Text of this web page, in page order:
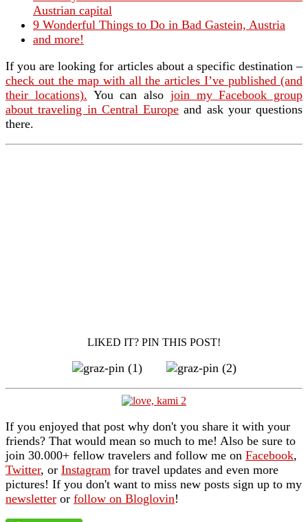
Austrian capital
9 Wonderful Things to Do in Bad Gastein, Austria
and more!
If you are looking for articles about a specific destination –
check out the map with all the articles I’ve published (and
their locations). You can also join my Facebook group
about traveling in Central Europe and ask your questions
there.
LIKED IT? PIN THIS POST!
If you enjoyed that post why don't you share it with your
friends? That would mean so much to me! Also be sure to
join 30.000+ fellow travelers and follow me on Facebook,
Twitter, or Instagram for travel updates and even more
pictures! If you don't want to miss new posts sign up to my
newsletter or follow on Bloglovin!